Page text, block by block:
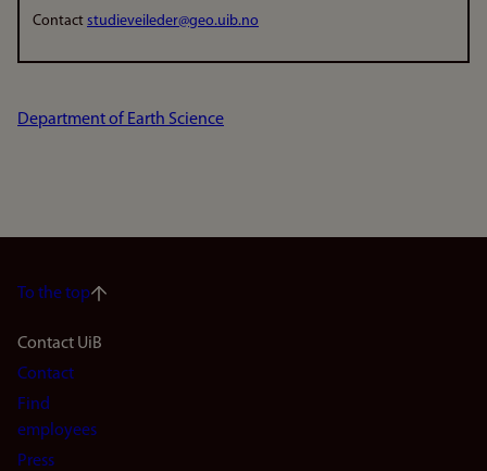
Contact studieveileder@geo.uib.no
Department of Earth Science
To the top
Footer
navigation
(en)
Contact UiB
Contact
Find
employees
Press